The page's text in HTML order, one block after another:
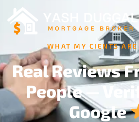
WHAT MY CIENTS
Real Reviews
People —
Google